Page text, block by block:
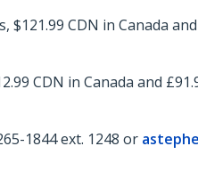
CDN in Canada
CDN in Canada and
1844 ext. 1248 or